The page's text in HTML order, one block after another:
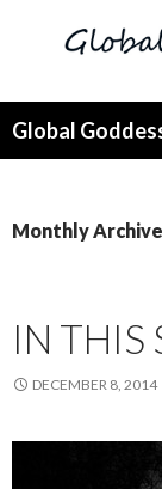
Global
Monthly
IN THIS
DECEMBER 8, 2014